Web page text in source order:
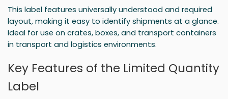
This label features universally understood and required
layout, making it easy to identify shipments at a glance.
Ideal for use on crates, boxes, and transport containers
in transport and logistics environments.
Key Features of the Limited Quantity
Label